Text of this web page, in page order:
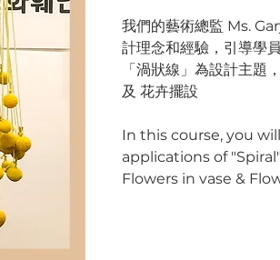
我們的藝術總監 Ms.
計理念和經驗，引導學
「渦狀線」為設計主題
及 花卉擺設
In this course, you
applications of
Flowers in vase &